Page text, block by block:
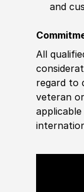
and
All
regard to
veteran